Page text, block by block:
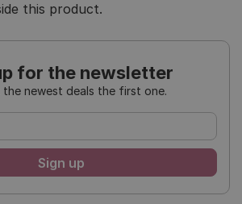
this product.
for the newsletter
the newest deals the first one.